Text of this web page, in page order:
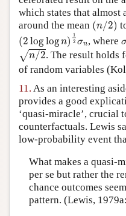
which states that almost
around the mean (n/2)
( 2)
(2 log log n)
1
2 σn
(2 loglogn) 12σn
, where σ
√n/2
n/2
. The result holds
of random variables
11. As an interesting
provides a good
‘quasi-miracle’, crucial
counterfactuals. Lewis
low-probability event
What makes a quasi-
per se but rather the
chance outcomes
pattern. (Lewis,